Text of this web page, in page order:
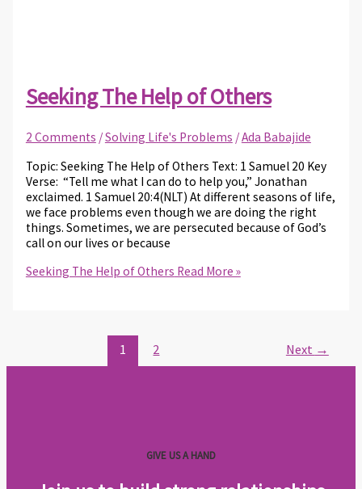
Seeking The Help of Others
2 Comments /Solving Life's Problems /Ada Babajide
Topic: Seeking The Help of Others Text: 1 Samuel 20 Key
Verse: “Tell me what I can do to help you,” Jonathan
exclaimed. 1 Samuel 20:4(NLT) At different seasons of life,
we face problems even though we are doing the right
things. Sometimes, we are persecuted because of God’s
call on our lives or because
Seeking The Help of Others Read More »
1 2 Next →
GIVE US A HAND